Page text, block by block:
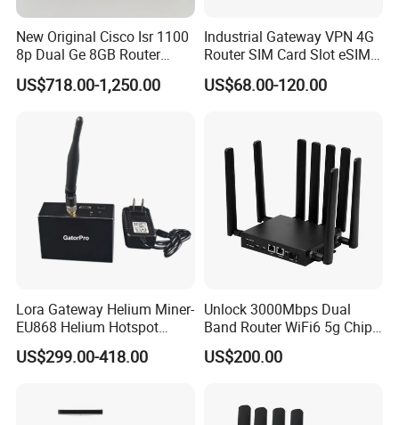
your forwarder in China if you need.
5. Do you test all your goods?
A: Yes, we have professional engineer to test all devices before shipping if
6. What if machine not work during warranty?
Technical support avaliable,if can't fixed, replacement or return with full
refund acceptable.
7. How about your main products?
SDHs, Network Modules, Interface Cards, Security Firewalls, Wireless AP
etc.
A: We can provide all common brands in the market
New Original Cisco Isr 1100
8p Dual Ge 8GB Router
C1111-8pltela
10/100/1000Mbps Network
US$718.00-1,250.00
Industrial Gateway VPN 4G
Router SIM Card Slot eSIM
WiFi RJ45 GPS
US$68.00-120.00
Lora Gateway Helium Miner-
EU868 Helium Hotspot
Miner
US$299.00-418.00
Unlock 3000Mbps Dual
Band Router WiFi6 5g Chip
Mt7976cn OS System 5g
Wireless Router
US$200.00